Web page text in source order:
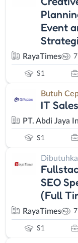
Event
RayaTimes
S1
Butuh
IT
PT. Abdi Jaya
S1
SEO
(Full
RayaTimes
S1